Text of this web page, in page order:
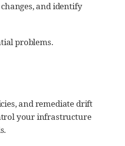
and identify
problems.
and remediate drift
your infrastructure